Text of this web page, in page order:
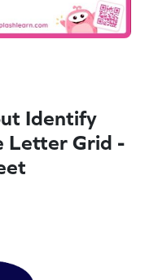
Identify
Letter Grid -